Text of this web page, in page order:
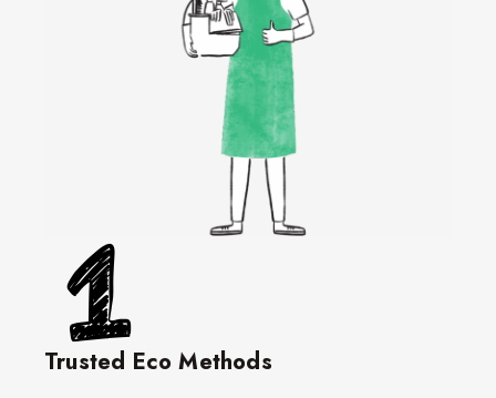
Trusted Eco Methods